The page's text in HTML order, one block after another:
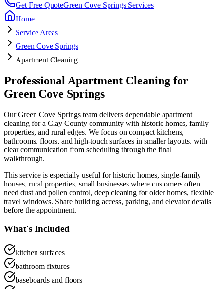
Get Free QuoteGreen Cove Springs Services
Home
Service Areas
Green Cove Springs
Apartment Cleaning
Professional Apartment Cleaning for
Green Cove Springs
OurGreen Cove Springs team delivers dependable apartment
cleaning for a Clay County community with historic homes, family
properties, and rural edges. We focus on compact kitchens,
bathrooms, floors, and high-touch surfaces in smaller layouts, with
clear communication from scheduling through the final
walkthrough.
This service is especially useful forhistoric homes, single-family
houses, rural properties, small businesses where customers often
need dust and pollen control, deep cleaning for older homes, flexible
travel windows. Share building access, parking, and elevator details
before the appointment.
What's Included
kitchen surfaces
bathroom fixtures
baseboards and floors